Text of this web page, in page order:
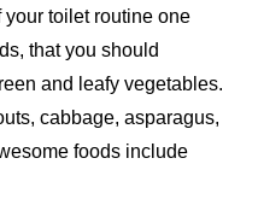
toilet routine one
that you should
and leafy vegetables.
cabbage, asparagus,
foods include